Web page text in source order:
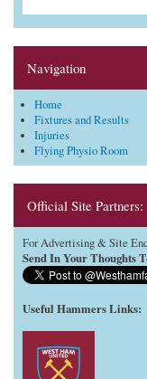
Navigation
Home
Fixtures and Results
Injuries
Flying Physio Room
Official Site Partners:
For Advertising & Site
Send In Your Thoughts
Useful Hammers Links: